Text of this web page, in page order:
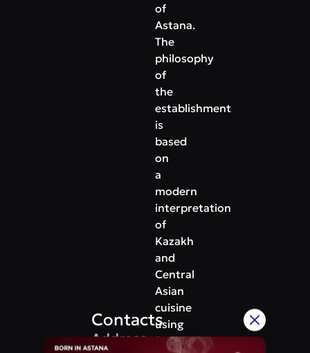
of
Astana.
The
philosophy
of
the
establishment
is
based
on
a
modern
interpretation
of
Kazakh
and
Central
Asian
cuisine
using
fresh
Contacts
Address